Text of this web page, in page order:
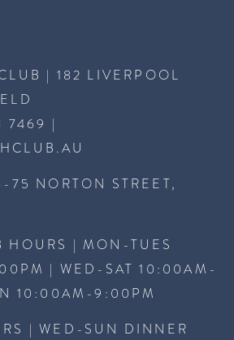
| 182 LIVERPOOL
7469 |
75 NORTON STREET,
HOURS | MON-TUES
| WED-SAT 10:00AM-
10:00AM-9:00PM
| WED-SUN DINNER